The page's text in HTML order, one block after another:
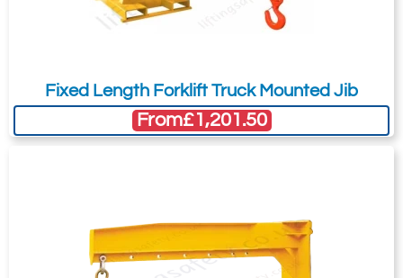
Fixed Length Forklift Truck Mounted Jib
From£1,201.50